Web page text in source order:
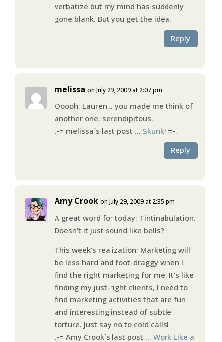
verbatize but my mind has suddenly
gone blank. But you get the idea.
Reply
melissa on July 29, 2009 at 2:07 pm
Ooooh. Lauren… you made me think of
another one: serendipitous.
.-= melissa´s last post … Skunk! =-.
Reply
Amy Crook on July 29, 2009 at 2:35 pm
A great word for today: Tintinabulation.
Doesn’t it just sound like bells?
This week’s realization: Marketing will
be less hard and foot-draggy when I
find the right marketing for me. It’s like
finding my just-right clients, I need to
find marketing activities that are fun
and interesting instead of subtle
torture. Just say no to cold calls!
.-= Amy Crook´s last post … Work Like a